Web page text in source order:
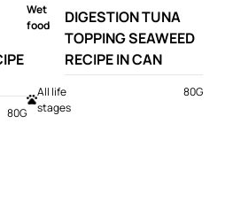
80G
Wet
food
DIGESTION TUNA
TOPPING SEAWEED
RECIPE IN CAN
All life
stages
80G